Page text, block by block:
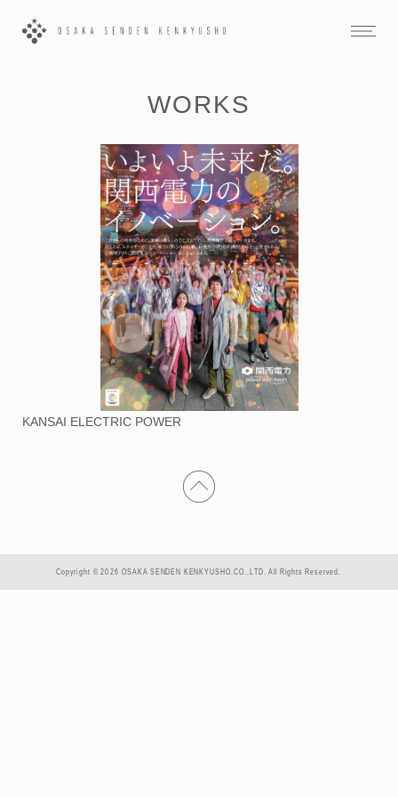
WORKS
KANSAI ELECTRIC POWER
Copyright © 2026 OSAKA SENDEN KENKYUSHO.CO.,LTD. All Rights Reserved.